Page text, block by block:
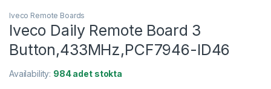
Iveco Remote Boards
Iveco Daily Remote Board 3
Button,433MHz,PCF7946-ID46
Availability: 984 adet stokta